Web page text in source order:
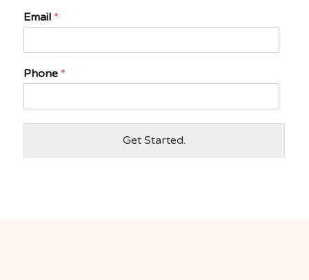
Email *
Phone *
Get Started.